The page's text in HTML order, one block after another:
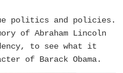
politics and policies.
of Abraham Lincoln
to see what it
of Barack Obama.